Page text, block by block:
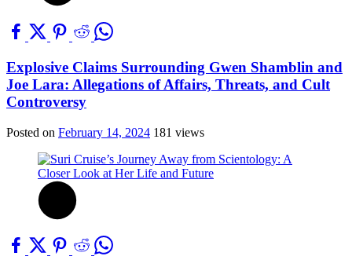
Explosive Claims Surrounding Gwen Shamblin and
Joe Lara: Allegations of Affairs, Threats, and Cult
Controversy
Posted on February 14, 2024 181 views